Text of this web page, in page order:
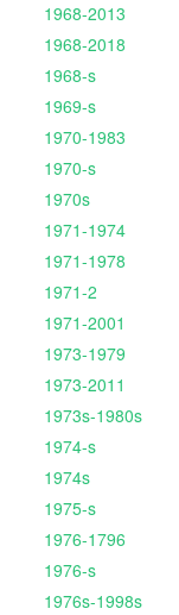
1968-2013
1968-2018
1968-s
1969-s
1970-1983
1970-s
1970s
1971-1974
1971-1978
1971-2
1971-2001
1973-1979
1973-2011
1973s-1980s
1974-s
1974s
1975-s
1976-1796
1976-s
1976s-1998s